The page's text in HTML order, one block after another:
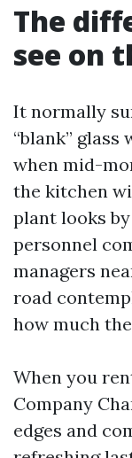
The
see on
It normally
“blank”
when mid-
the kitchen
plant looks
personnel
managers
road
how much
When you
Company
edges and